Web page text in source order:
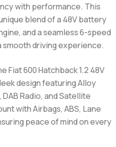
with performance. This
blend of a 48V battery
and a seamless 6-speed
driving experience.
Fiat 600 Hatchback 1.2 48V
design featuring Alloy
Radio, and Satellite
with Airbags, ABS, Lane
peace of mind on every